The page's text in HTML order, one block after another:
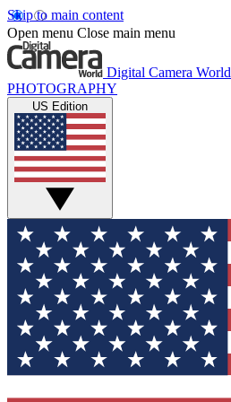
Skip to main content
Open menu Close main menu
Digital Camera World
PHOTOGRAPHY
US Edition